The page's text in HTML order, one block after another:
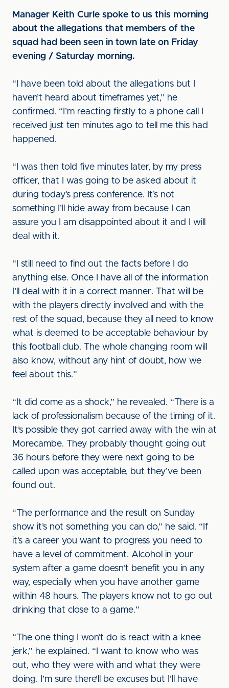
Manager Keith Curle spoke to us this morning
about the allegations that members of the
squad had been seen in town late on Friday
evening / Saturday morning.
“I have been told about the allegations but I
haven’t heard about timeframes yet,” he
confirmed. “I’m reacting firstly to a phone call I
received just ten minutes ago to tell me this had
happened.
“I was then told five minutes later, by my press
officer, that I was going to be asked about it
during today’s press conference. It’s not
something I’ll hide away from because I can
assure you I am disappointed about it and I will
deal with it.
“I still need to find out the facts before I do
anything else. Once I have all of the information
I’ll deal with it in a correct manner. That will be
with the players directly involved and with the
rest of the squad, because they all need to know
what is deemed to be acceptable behaviour by
this football club. The whole changing room will
also know, without any hint of doubt, how we
feel about this.”
“It did come as a shock,” he revealed. “There is a
lack of professionalism because of the timing of it.
It’s possible they got carried away with the win at
Morecambe. They probably thought going out
36 hours before they were next going to be
called upon was acceptable, but they’ve been
found out.
“The performance and the result on Sunday
show it’s not something you can do,” he said. “If
it’s a career you want to progress you need to
have a level of commitment. Alcohol in your
system after a game doesn't benefit you in any
way, especially when you have another game
within 48 hours. The players know not to go out
drinking that close to a game.”
“The one thing I won’t do is react with a knee
jerk,” he explained. “I want to know who was
out, who they were with and what they were
doing. I’m sure there’ll be excuses but I’ll have